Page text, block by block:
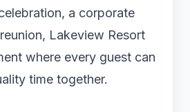
a corporate
Lakeview Resort
where every guest can
time together.